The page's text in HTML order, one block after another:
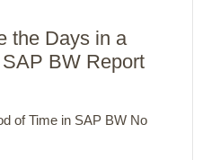
the Days in a
BW Report
of Time in SAP BW No